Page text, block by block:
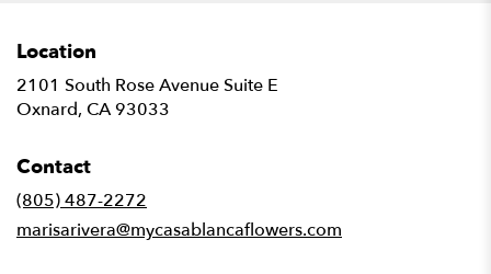
Location
2101 South Rose Avenue Suite E
Oxnard, CA 93033
Contact
(805) 487-2272
marisarivera@mycasablancaflowers.com